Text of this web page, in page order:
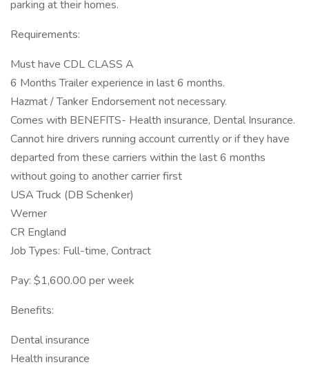
parking at their homes.
Requirements:
Must have CDL CLASS A
6 Months Trailer experience in last 6 months.
Hazmat / Tanker Endorsement not necessary.
Comes with BENEFITS- Health insurance, Dental Insurance.
Cannot hire drivers running account currently or if they have
departed from these carriers within the last 6 months
without going to another carrier first
USA Truck (DB Schenker)
Werner
CR England
Job Types: Full-time, Contract
Pay: $1,600.00 per week
Benefits:
Dental insurance
Health insurance